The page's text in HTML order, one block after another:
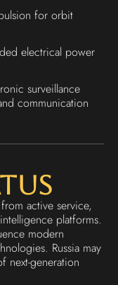
for orbit
electrical power
surveillance
communication
active service,
platforms.
modern
Russia may
next-generation